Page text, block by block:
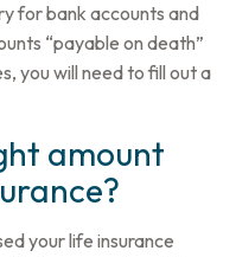
for bank accounts and
“payable on death”
you will need to fill out a
amount
your life insurance